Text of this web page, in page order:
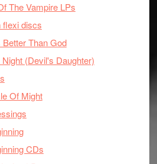
The Vampire LPs
flexi discs
Than God
(Devil's Daughter)
Of Might
CDs